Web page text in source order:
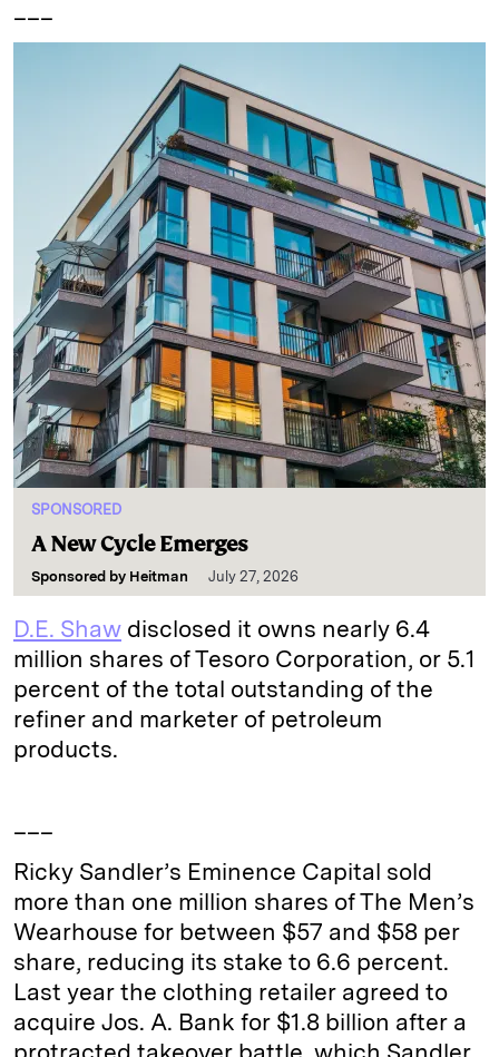
SPONSORED
A New Cycle Emerges
Sponsored by Heitman July 27, 2026
D.E. Shaw disclosed it owns nearly 6.4
million shares of Tesoro Corporation, or 5.1
percent of the total outstanding of the
refiner and marketer of petroleum
products.
Ricky Sandler’s Eminence Capital sold
more than one million shares of The Men’s
Wearhouse for between $57 and $58 per
share, reducing its stake to 6.6 percent.
Last year the clothing retailer agreed to
acquire Jos. A. Bank for $1.8 billion after a